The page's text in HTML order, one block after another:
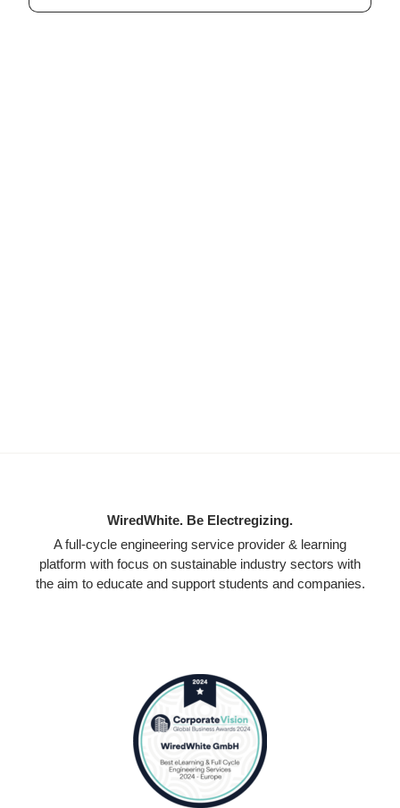
WiredWhite. Be Electregizing.
A full-cycle engineering service provider & learning
platform with focus on sustainable industry sectors with
the aim to educate and support students and companies.